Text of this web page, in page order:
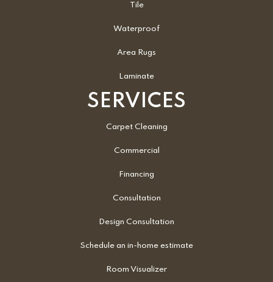
Tile
Waterproof
Area Rugs
Laminate
SERVICES
Carpet Cleaning
Commercial
Financing
Consultation
Design Consultation
Schedule an in-home estimate
Room Visualizer